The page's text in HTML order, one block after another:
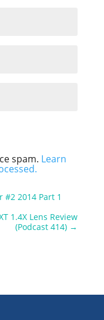
spam. Learn
#2 2014 Part 1
1.4X Lens Review
(Podcast 414) →